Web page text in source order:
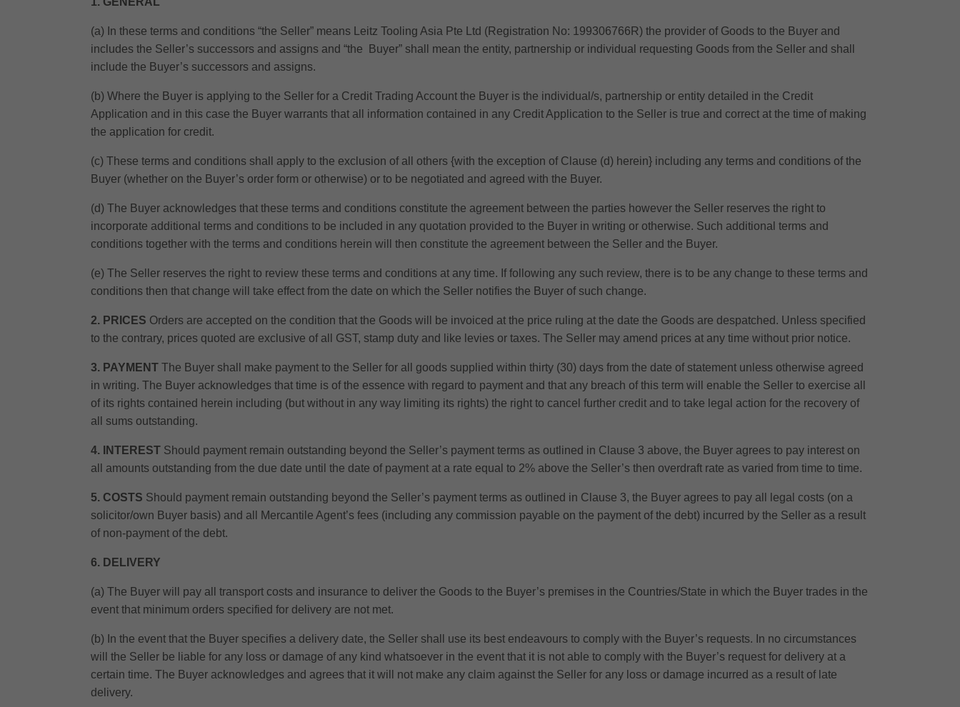
(a) In these terms and conditions “the Seller” means Leitz Tooling Asia Pte Ltd (Registration No: 199306766R) the provider of Goods to the Buyer and
includes the Seller’s successors and assigns and “the Buyer” shall mean the entity, partnership or individual requesting Goods from the Seller and shall
include the Buyer’s successors and assigns.
(b) Where the Buyer is applying to the Seller for a Credit Trading Account the Buyer is the individual/s, partnership or entity detailed in the Credit
Application and in this case the Buyer warrants that all information contained in any Credit Application to the Seller is true and correct at the time of making
the application for credit.
(c) These terms and conditions shall apply to the exclusion of all others {with the exception of Clause (d) herein} including any terms and conditions of the
Buyer (whether on the Buyer’s order form or otherwise) or to be negotiated and agreed with the Buyer.
(d) The Buyer acknowledges that these terms and conditions constitute the agreement between the parties however the Seller reserves the right to
incorporate additional terms and conditions to be included in any quotation provided to the Buyer in writing or otherwise. Such additional terms and
conditions together with the terms and conditions herein will then constitute the agreement between the Seller and the Buyer.
(e) The Seller reserves the right to review these terms and conditions at any time. If following any such review, there is to be any change to these terms and
conditions then that change will take effect from the date on which the Seller notifies the Buyer of such change.
2. PRICES Orders are accepted on the condition that the Goods will be invoiced at the price ruling at the date the Goods are despatched. Unless specified
to the contrary, prices quoted are exclusive of all GST, stamp duty and like levies or taxes. The Seller may amend prices at any time without prior notice.
3. PAYMENT The Buyer shall make payment to the Seller for all goods supplied within thirty (30) days from the date of statement unless otherwise agreed
in writing. The Buyer acknowledges that time is of the essence with regard to payment and that any breach of this term will enable the Seller to exercise all
of its rights contained herein including (but without in any way limiting its rights) the right to cancel further credit and to take legal action for the recovery of
all sums outstanding.
4. INTEREST Should payment remain outstanding beyond the Seller’s payment terms as outlined in Clause 3 above, the Buyer agrees to pay interest on
all amounts outstanding from the due date until the date of payment at a rate equal to 2% above the Seller’s then overdraft rate as varied from time to time.
5. COSTS Should payment remain outstanding beyond the Seller’s payment terms as outlined in Clause 3, the Buyer agrees to pay all legal costs (on a
solicitor/own Buyer basis) and all Mercantile Agent’s fees (including any commission payable on the payment of the debt) incurred by the Seller as a result
of non-payment of the debt.
6. DELIVERY
(a) The Buyer will pay all transport costs and insurance to deliver the Goods to the Buyer’s premises in the Countries/State in which the Buyer trades in the
event that minimum orders specified for delivery are not met.
(b) In the event that the Buyer specifies a delivery date, the Seller shall use its best endeavours to comply with the Buyer’s requests. In no circumstances
will the Seller be liable for any loss or damage of any kind whatsoever in the event that it is not able to comply with the Buyer’s request for delivery at a
certain time. The Buyer acknowledges and agrees that it will not make any claim against the Seller for any loss or damage incurred as a result of late
delivery.